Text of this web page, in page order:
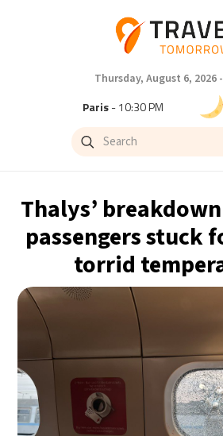
Thursday, August 6, 2026
Paris- 10:30 PM
Brussels- 10:30 PM
- 4:30 AM
Bangkok- 3:30 AM
Cape Town
Buenos Aires
Mexico City - 2:30 PM
Seoul- 5:30 AM
Thalys’
passengers stuck
torrid